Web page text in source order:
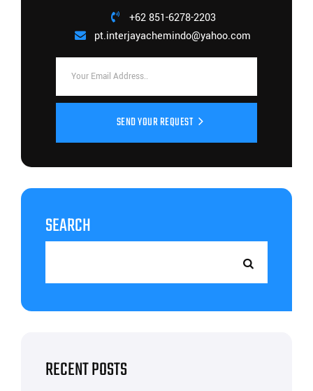
+62 851-6278-2203
pt.interjayachemindo@yahoo.com
SEND YOUR REQUEST
SEARCH
RECENT POSTS